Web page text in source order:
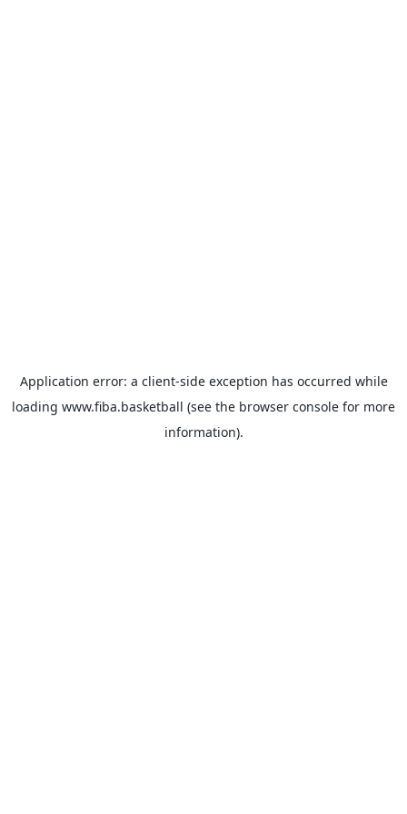
Application error: a client-side exception has occurred while
loading www.fiba.basketball (see the browser console for more
information).